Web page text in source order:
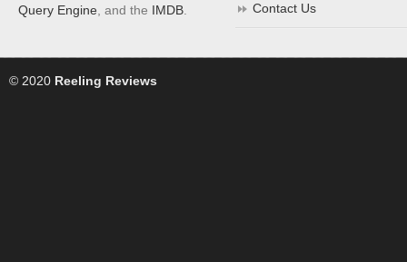
Query Engine , and the IMDB Contact Us
© 2020 Reeling Reviews